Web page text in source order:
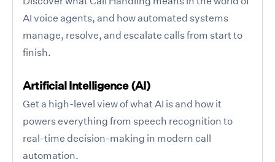
AI voice agents, and how automated systems
manage, resolve, and escalate calls from start to
finish.
Artificial Intelligence (AI)
Get a high-level view of what AI is and how it
powers everything from speech recognition to
real-time decision-making in modern call
automation.